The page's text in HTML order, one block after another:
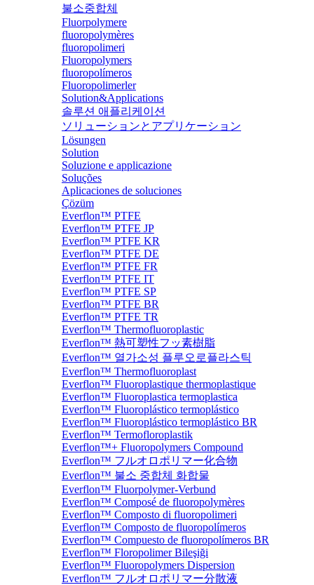
불소중합체
Fluorpolymere
fluoropolymères
fluoropolimeri
Fluoropolymers
fluoropolímeros
Fluoropolimerler
Solution&Applications
솔루션 애플리케이션
ソリューションとアプリケーション
Lösungen
Solution
Soluzione e applicazione
Soluções
Aplicaciones de soluciones
Çözüm
Everflon™ PTFE
Everflon™ PTFE JP
Everflon™ PTFE KR
Everflon™ PTFE DE
Everflon™ PTFE FR
Everflon™ PTFE IT
Everflon™ PTFE SP
Everflon™ PTFE BR
Everflon™ PTFE TR
Everflon™ Thermofluoroplastic
Everflon™ 熱可塑性フッ素樹脂
Everflon™ 열가소성 플루오로플라스틱
Everflon™ Thermofluoroplast
Everflon™ Fluoroplastique thermoplastique
Everflon™ Fluoroplastica termoplastica
Everflon™ Fluoroplástico termoplástico
Everflon™ Fluoroplástico termoplástico BR
Everflon™ Termofloroplastik
Everflon™+ Fluoropolymers Compound
Everflon™ フルオロポリマー化合物
Everflon™ 불소 중합체 화합물
Everflon™ Fluorpolymer-Verbund
Everflon™ Composé de fluoropolymères
Everflon™ Composto di fluoropolimeri
Everflon™ Composto de fluoropolímeros
Everflon™ Compuesto de fluoropolímeros BR
Everflon™ Floropolimer Bileşiği
Everflon™ Fluoropolymers Dispersion
Everflon™ フルオロポリマー分散液